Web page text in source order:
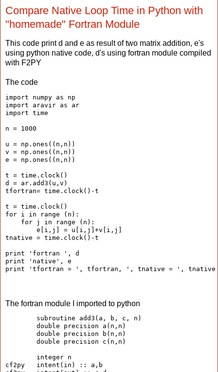
Compare Native Loop Time in Python with
"homemade" Fortran Module
This code print d and e as result of two matrix addition, e's
using python native code, d's using fortran module compiled
with F2PY
The code
import numpy as np
import aravir as ar
import time
n = 1000
u = np.ones((n,n))
v = np.ones((n,n))
e = np.ones((n,n))
t = time.clock()
d = ar.add3(u,v)
tfortran= time.clock()-t
t = time.clock()
for i in range (n):
    for j in range (n):
        e[i,j] = u[i,j]+v[i,j]
tnative = time.clock()-t
print 'fortran ', d
print 'native', e
print 'tfortran = ', tfortran, ', tnative = ', tnative
The fortran module I imported to python
        subroutine add3(a, b, c, n)
        double precision a(n,n)
        double precision b(n,n)
        double precision c(n,n)
        integer n
cf2py   intent(in) :: a,b